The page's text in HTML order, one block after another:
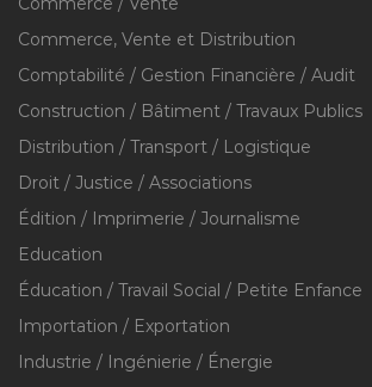
Commerce, Vente et Distribution
Comptabilité / Gestion Financière / Audit
Construction / Bâtiment / Travaux Publics
Distribution / Transport / Logistique
Droit / Justice / Associations
Édition / Imprimerie / Journalisme
Education
Éducation / Travail Social / Petite Enfance
Importation / Exportation
Industrie / Ingénierie / Énergie